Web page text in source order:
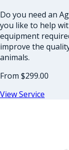
Do you need an
you like to help
equipment
improve the
animals.
From $299.00
View Service